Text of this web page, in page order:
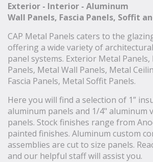
Exterior - Interior - Aluminum
Wall Panels, Fascia Panels, Soffit
CAP Metal Panels caters to the
offering a wide variety of
panel systems. Exterior Metal
Panels, Metal Wall Panels, Metal
Fascia Panels, Metal Soffit Panels.
Here you will find a selection of 1”
aluminum panels and 1/4" aluminum
panels. Stock finishes range from
painted finishes. Aluminum custom
assemblies are cut to size panels.
and our helpful staff will assist you.